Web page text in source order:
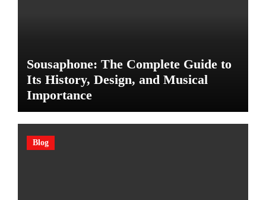
Sousaphone: The Complete Guide to
Its History, Design, and Musical
Importance
Blog